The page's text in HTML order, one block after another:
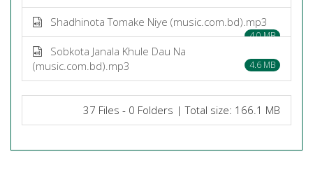
Shadhinota Tomake Niye (music.com.bd).mp3
4.0 MB
Sobkota Janala Khule Dau Na
(music.com.bd).mp3
4.6 MB
37 Files - 0 Folders | Total size: 166.1 MB